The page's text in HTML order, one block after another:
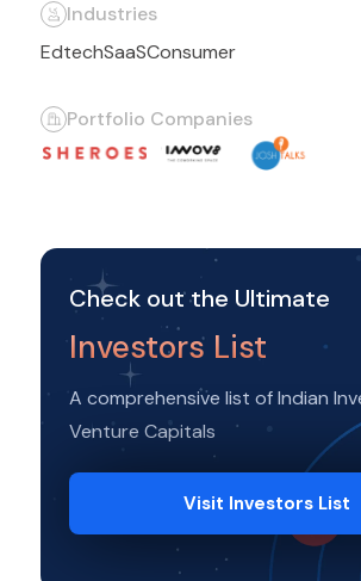
Industries
EdtechSaaSConsumer
Portfolio Companies
Check out the Ultimate
Investors List
A comprehensive list of Indian
Venture Capitals
Visit Investors List